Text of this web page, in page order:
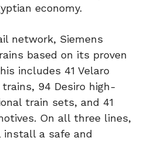
economy.
network, Siemens
based on its proven
includes 41 Velaro
94 Desiro high-
train sets, and 41
On all three lines,
install a safe and